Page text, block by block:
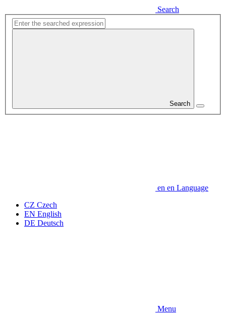
Search
Search
en en Language
CZ Czech
EN English
DE Deutsch
Menu